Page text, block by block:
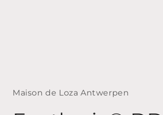
Maison de Loza Antwerpen